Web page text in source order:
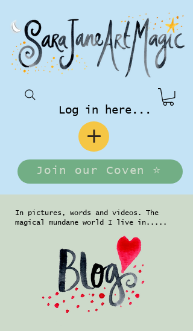
Log in here...
Join our Coven ⭐️
In pictures, words and videos. The
magical mundane world I live in.....